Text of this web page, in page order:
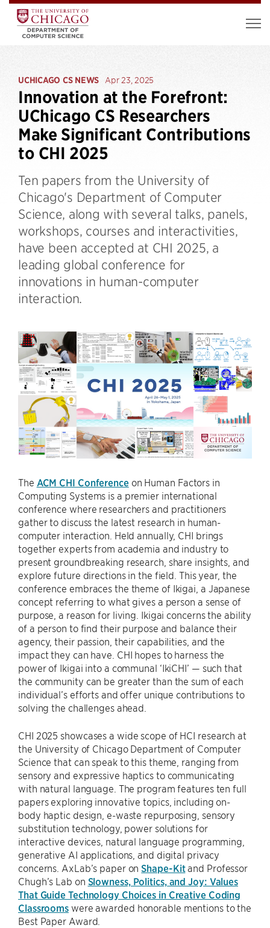
UCHICAGO CS NEWS Apr 23, 2025
Innovation at the Forefront:
UChicago CS Researchers
Make Significant Contributions
to CHI 2025
Ten papers from the University of
Chicago's Department of Computer
Science, along with several talks, panels,
workshops, courses and interactivities,
have been accepted at CHI 2025, a
leading global conference for
innovations in human-computer
interaction.
The ACM CHI Conferenceon Human Factors in
Computing Systems is a premier international
conference where researchers and practitioners
gather to discuss the latest research in human-
computer interaction. Held annually, CHI brings
together experts from academia and industry to
present groundbreaking research, share insights, and
explore future directions in the field. This year, the
conference embraces the theme of Ikigai, a Japanese
concept referring to what gives a person a sense of
purpose, a reason for living. Ikigai concerns the ability
of a person to find their purpose and balance their
agency, their passion, their capabilities, and the
impact they can have. CHI hopes to harness the
power of Ikigai into a communal ‘IkiCHI’ — such that
the community can be greater than the sum of each
individual’s efforts and offer unique contributions to
solving the challenges ahead.
CHI 2025 showcases a wide scope of HCI research at
the University of Chicago Department of Computer
Science that can speak to this theme, ranging from
sensory and expressive haptics to communicating
with natural language. The program features ten full
papers exploring innovative topics, including on-
body haptic design, e-waste repurposing, sensory
substitution technology, power solutions for
interactive devices, natural language programming,
generative AI applications, and digital privacy
concerns. AxLab’s paper onShape-Kitand Professor
Chugh’s Lab on Slowness, Politics, and Joy: Values
That Guide Technology Choices in Creative Coding
Classrooms were awarded honorable mentions to the
Best Paper Award.